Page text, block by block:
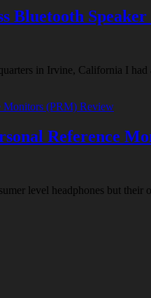
Bluetooth Speaker
in Irvine, California I
Reference
level headphones but